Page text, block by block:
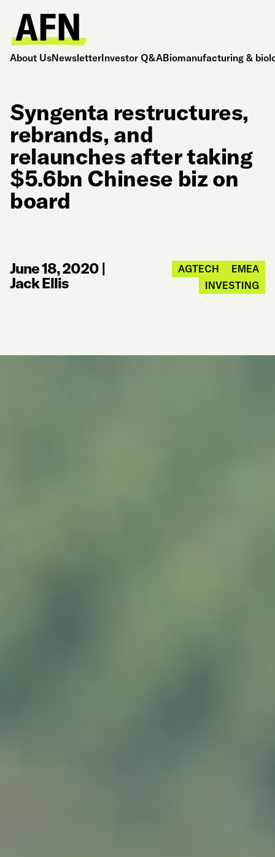
About UsNewsletterInvestor Q&ABiomanufacturing &
Syngenta restructures,
rebrands, and
relaunches after taking
$5.6bn Chinese biz on
board
June 18, 2020 |
Jack Ellis
AGTECH
EMEA
INVESTING